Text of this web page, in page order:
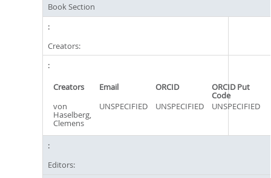
Book Section
Creators:
Creators Email ORCID ORCID Put
Code
von
Haselberg,
Clemens
UNSPECIFIED UNSPECIFIED UNSPECIFIED
Editors: